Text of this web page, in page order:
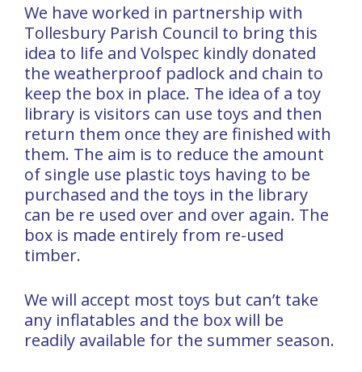
We have worked in partnership with
Tollesbury Parish Council to bring this
idea to life and Volspec kindly donated
the weatherproof padlock and chain to
keep the box in place. The idea of a toy
library is visitors can use toys and then
return them once they are finished with
them. The aim is to reduce the amount
of single use plastic toys having to be
purchased and the toys in the library
can be re used over and over again. The
box is made entirely from re-used
timber.
We will accept most toys but can’t take
any inflatables and the box will be
readily available for the summer season.